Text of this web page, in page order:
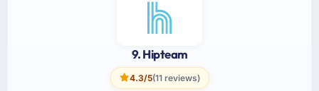
9. Hipteam
4.3/5(11 reviews)